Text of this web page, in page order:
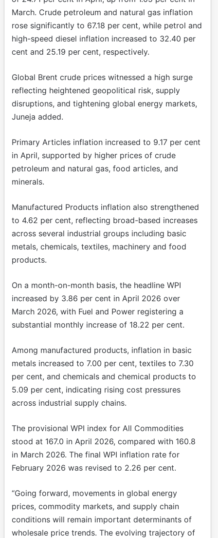
March. Crude petroleum and natural gas inflation
rose significantly to 67.18 per cent, while petrol and
high-speed diesel inflation increased to 32.40 per
cent and 25.19 per cent, respectively.
Global Brent crude prices witnessed a high surge
reflecting heightened geopolitical risk, supply
disruptions, and tightening global energy markets,
Juneja added.
Primary Articles inflation increased to 9.17 per cent
in April, supported by higher prices of crude
petroleum and natural gas, food articles, and
minerals.
Manufactured Products inflation also strengthened
to 4.62 per cent, reflecting broad-based increases
across several industrial groups including basic
metals, chemicals, textiles, machinery and food
products.
On a month-on-month basis, the headline WPI
increased by 3.86 per cent in April 2026 over
March 2026, with Fuel and Power registering a
substantial monthly increase of 18.22 per cent.
Among manufactured products, inflation in basic
metals increased to 7.00 per cent, textiles to 7.30
per cent, and chemicals and chemical products to
5.09 per cent, indicating rising cost pressures
across industrial supply chains.
The provisional WPI index for All Commodities
stood at 167.0 in April 2026, compared with 160.8
in March 2026. The final WPI inflation rate for
February 2026 was revised to 2.26 per cent.
“Going forward, movements in global energy
prices, commodity markets, and supply chain
conditions will remain important determinants of
wholesale price trends. The evolving trajectory of